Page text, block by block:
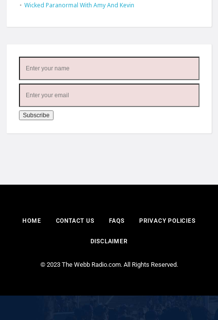
Wicked Paranormal With Amy And Kevin
HOME CONTACT US FAQS PRIVACY POLICIES
DISCLAIMER
© 2023 The Webb Radio.com. All Rights Reserved.